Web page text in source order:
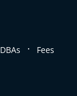
DBAs . Fees